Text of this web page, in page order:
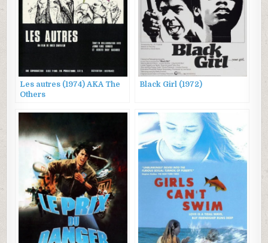
Les autres (1974) AKA The
Others
Black Girl (1972)